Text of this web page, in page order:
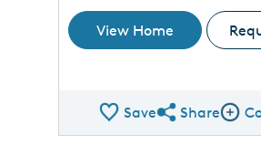
View Home
SaveShare QMI
Share